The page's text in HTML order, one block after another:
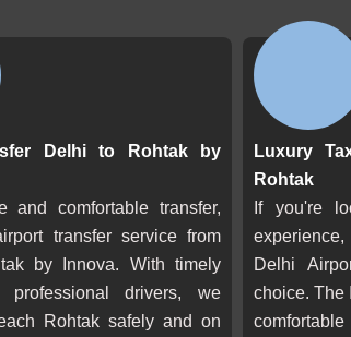
Delhi to Rohtak by
and comfortable transfer,
transfer service from
by Innova. With timely
professional drivers, we
Rohtak safely and on
Luxury
Rohtak
If you're
Delhi
choice. The